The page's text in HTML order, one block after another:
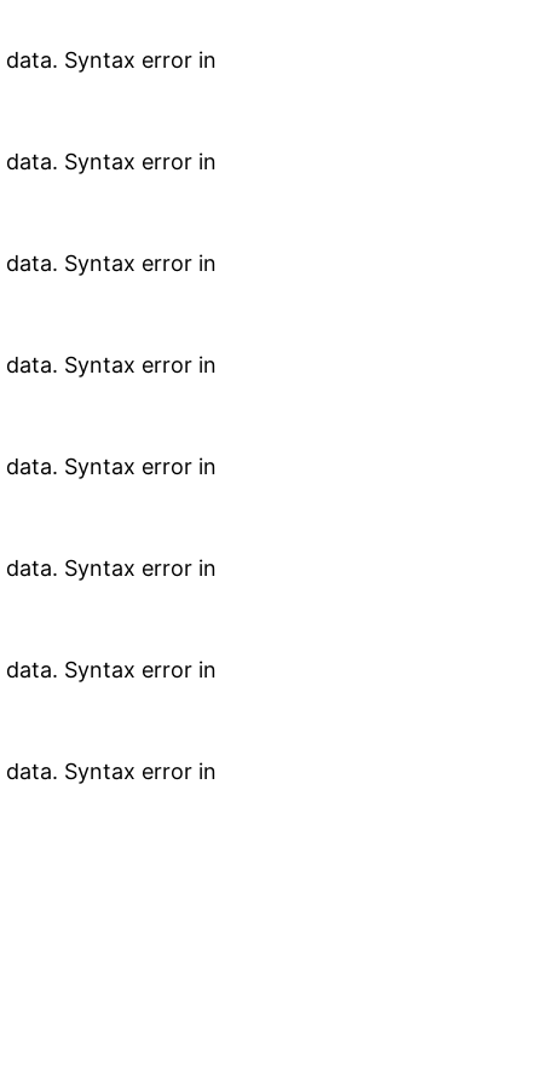
data. Syntax error in
data. Syntax error in
data. Syntax error in
data. Syntax error in
data. Syntax error in
data. Syntax error in
data. Syntax error in
data. Syntax error in